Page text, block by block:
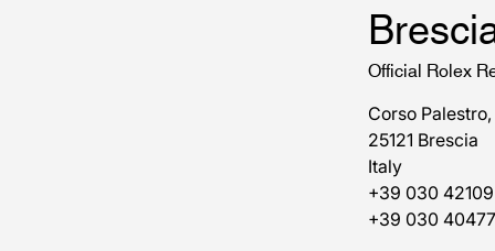
Official Rolex
Corso
25121 Brescia
Italy
+39 030 42109
+39 030 40477